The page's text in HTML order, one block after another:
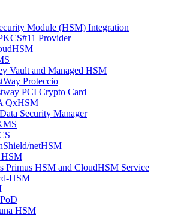
Module (HSM) Integration
Provider
Vault and Managed HSM
Proteccio
PCI Crypto Card
QxHSM
Security Manager
netHSM
Primus HSM and CloudHSM Service
HSM
HSM